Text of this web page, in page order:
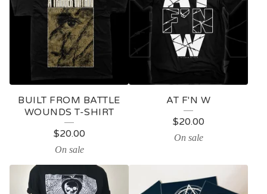
BUILT FROM BATTLE
WOUNDS T-SHIRT
$20.00
On sale
AT F'N W
$20.00
On sale